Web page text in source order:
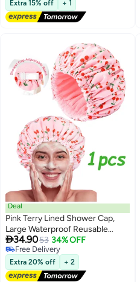
Rabbit/Elastic Satin Band
Bonnet, 9.05 x 9.05 Inch Soft
Sleeping-Reusable-Cap (Blue
Extra 15% off + 1
Deal
Pink Terry Lined Shower Cap,
Large Waterproof Reusable
Elastic Bath Hair Cap for Women
Long Thick Hair
34.9053 34% OFF
Free Delivery
Free Delivery
Extra 20% off + 2